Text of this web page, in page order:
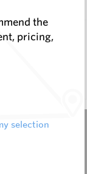
the
pricing,
selection